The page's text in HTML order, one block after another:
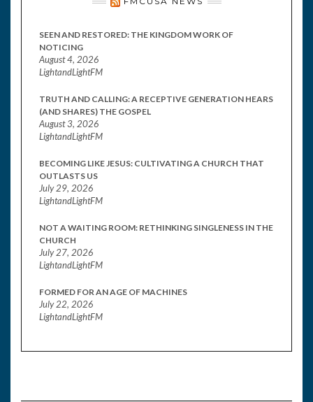
SEEN AND RESTORED: THE KINGDOM WORK OF
NOTICING
August 4, 2026
LightandLightFM
TRUTH AND CALLING: A RECEPTIVE GENERATION HEARS
(AND SHARES) THE GOSPEL
August 3, 2026
LightandLightFM
BECOMING LIKE JESUS: CULTIVATING A CHURCH THAT
OUTLASTS US
July 29, 2026
LightandLightFM
NOT A WAITING ROOM: RETHINKING SINGLENESS IN THE
CHURCH
July 27, 2026
LightandLightFM
FORMED FOR AN AGE OF MACHINES
July 22, 2026
LightandLightFM